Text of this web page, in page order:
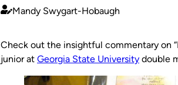
Published
Mandy Swygart-Hobaugh
Check out the insightful commentary on
junior at Georgia State University double